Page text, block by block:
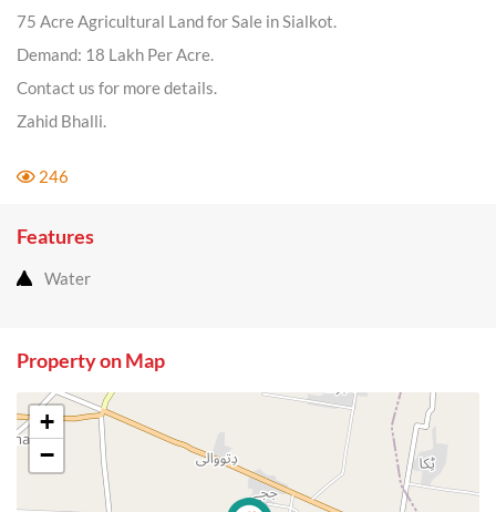
75 Acre Agricultural Land for Sale in Sialkot.
Demand: 18 Lakh Per Acre.
Contact us for more details.
Zahid Bhalli.
246
Features
Water
Property on Map
+
−